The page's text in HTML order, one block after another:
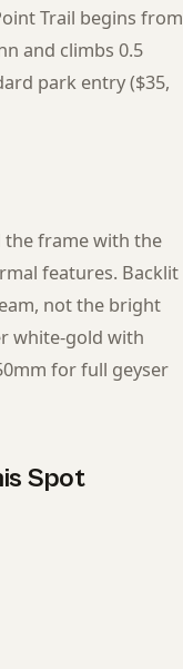
Trail begins from
and climbs 0.5
park entry ($35,
the frame with the
features. Backlit
not the bright
white-gold with
for full geyser
Spot